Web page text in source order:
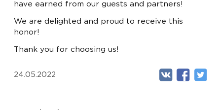
EN
LUX- FROM 720 BYN
APARTMENTS- FROM 990 BYN
EXECUTIVE SUITE
have earned from our guests and partners!
We are delighted and proud to receive this
honor!
Thank you for choosing us!
24.05.2022